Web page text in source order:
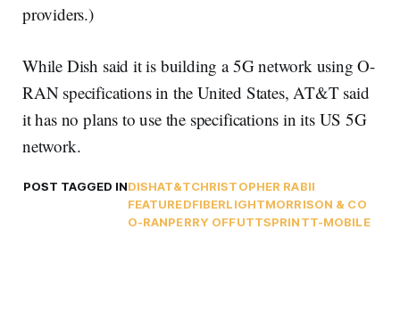
providers.)
While Dish said it is building a 5G network using O-
RAN specifications in the United States, AT&T said
it has no plans to use the specifications in its US 5G
network.
POST TAGGED INDISHAT&TCHRISTOPHER RABII
FEATUREDFIBERLIGHTMORRISON & CO
O-RANPERRY OFFUTTSPRINTT-MOBILE